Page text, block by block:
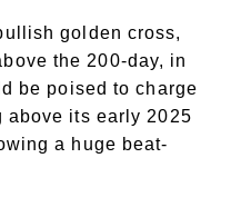
golden cross,
the 200-day, in
be poised to charge
above its early 2025
a huge beat-